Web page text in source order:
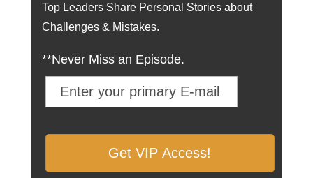
Top Leaders Share Personal Stories about
Challenges & Mistakes.
**Never Miss an Episode.